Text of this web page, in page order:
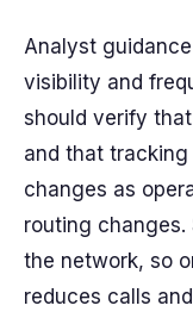
Analyst
visibility and
should verify
and that
changes as
routing
the network, so
reduces calls